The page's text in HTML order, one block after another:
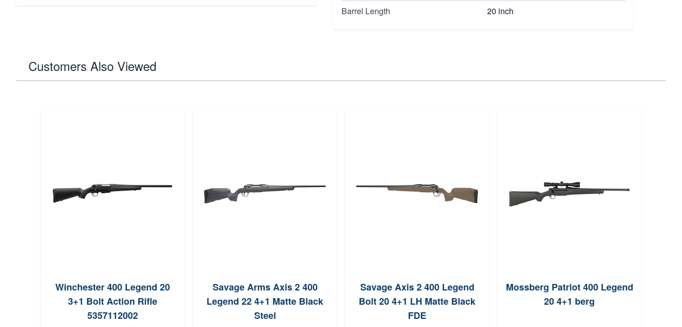
Barrel Length
20 inch
Customers Also Viewed
Winchester 400 Legend 20
3+1 Bolt Action Rifle
5357112002
Savage Arms Axis 2 400
Legend 22 4+1 Matte Black
Steel
Savage Axis 2 400 Legend
Bolt 20 4+1 LH Matte Black
FDE
Mossberg Patriot 400 Legend
20 4+1 berg